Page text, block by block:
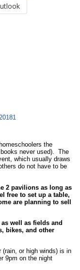
the
never used). The
which usually draws
do not have to be
2 pavilions as long as
free to set up a table,
are planning to sell
well as fields and
bikes, and other
(rain, or high winds) is in
9pm on the night